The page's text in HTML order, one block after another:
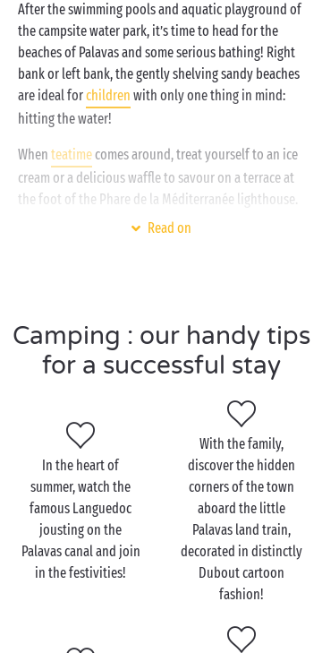
After the swimming pools and aquatic playground of
the campsite water park, it’s time to head for the
beaches of Palavas and some serious bathing! Right
bank or left bank, the gently shelving sandy beaches
are ideal forchildren with only one thing in mind:
hitting the water!
When teatimecomes around, treat yourself to an ice
cream or a delicious waffle to savour on a terrace at
the foot of the Phare de la Méditerranée lighthouse.
Finally, as evening falls, it’s the moment for the real
Visit Palavas-les-Flots as
a couple
If the beach remains the town’s number one
attraction, Palavas-les-Flots also knows how to
charm holidaymakers in search of peace, quiet and
greenery. Justthe two of you
, why not take a stroll
hand-in-hand through the attractive Parc du Levant,
away from the town centre. This delightful area of
greenery covering some 3.5 hectares offers a breath
of fresh air and a haven of tranquillity between the
Read on
Camping : our handy tips
for a successful stay
In the heart of
summer, watch the
famous Languedoc
jousting on the
Palavas canal and join
in the festivities!
With the family,
discover the hidden
corners of the town
aboard the little
Palavas land train,
decorated in distinctly
Dubout cartoon
fashion!